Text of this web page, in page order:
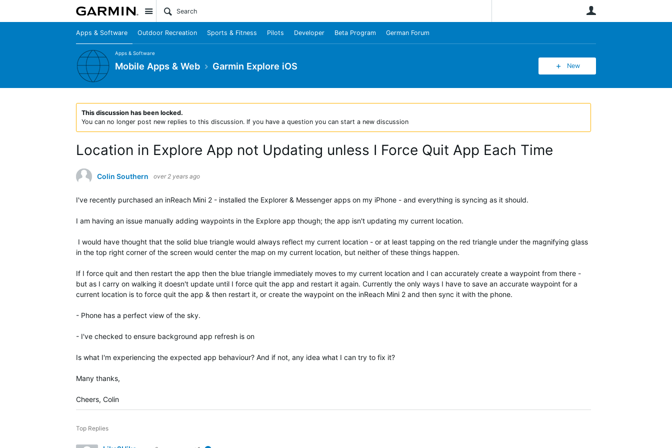
Site
Apps & Software Outdoor Recreation Sports & Fitness Pilots Developer Beta Program German Forum
Apps & Software
Mobile Apps & Web Garmin Explore iOS New
This discussion has been locked.
You can no longer post new replies to this discussion. If you have a question you can start a new discussion
Location in Explore App not Updating unless I Force Quit App Each Time
Colin Southern over 2 years ago
I've recently purchased an inReach Mini 2 - installed the Explorer & Messenger apps on my iPhone - and everything is syncing as it should.
I am having an issue manually adding waypoints in the Explore app though; the app isn't updating my current location.
I would have thought that the solid blue triangle would always reflect my current location - or at least tapping on the red triangle under the magnifying glass
in the top right corner of the screen would center the map on my current location, but neither of these things happen.
If I force quit and then restart the app then the blue triangle immediately moves to my current location and I can accurately create a waypoint from there -
but as I carry on walking it doesn't update until I force quit the app and restart it again. Currently the only ways I have to save an accurate waypoint for a
current location is to force quit the app & then restart it, or create the waypoint on the inReach Mini 2 and then sync it with the phone.
- Phone has a perfect view of the sky.
- I've checked to ensure background app refresh is on
Is what I'm experiencing the expected app behaviour? And if not, any idea what I can try to fix it?
Many thanks,
Cheers, Colin
Top Replies